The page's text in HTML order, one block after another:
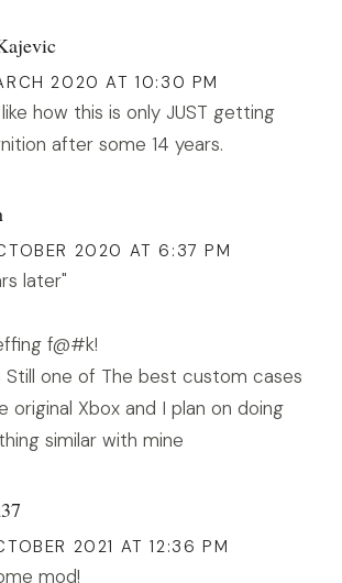
2020 AT 10:30 PM
like how this is only JUST getting
after some 14 years.
2020 AT 6:37 PM
later"
f@#k!
Still one of The best custom cases
original Xbox and I plan on doing
similar with mine
2021 AT 12:36 PM
mod!